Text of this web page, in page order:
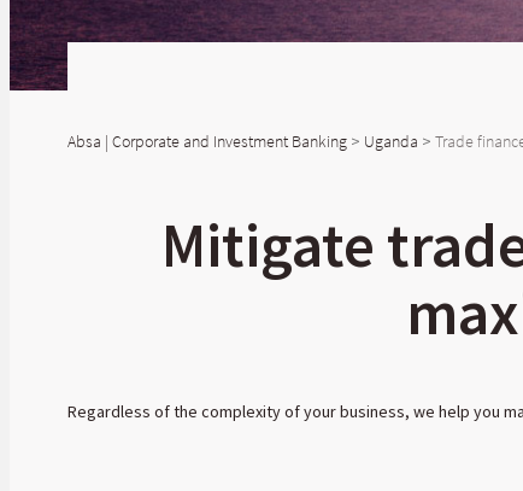
Absa | Corporate and Investment Banking> Uganda > Trade
Mitigate
Regardless of the complexity of your business, we help you